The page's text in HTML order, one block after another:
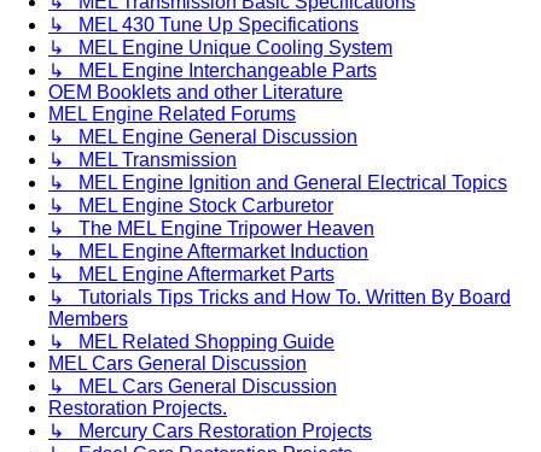
↳ MEL 430 Tune Up Specifications
↳ MEL Engine Unique Cooling System
↳ MEL Engine Interchangeable Parts
OEM Booklets and other Literature
MEL Engine Related Forums
↳ MEL Engine General Discussion
↳ MEL Transmission
↳ MEL Engine Ignition and General Electrical Topics
↳ MEL Engine Stock Carburetor
↳ The MEL Engine Tripower Heaven
↳ MEL Engine Aftermarket Induction
↳ MEL Engine Aftermarket Parts
↳ Tutorials Tips Tricks and How To. Written By Board
Members
↳ MEL Related Shopping Guide
MEL Cars General Discussion
↳ MEL Cars General Discussion
Restoration Projects.
↳ Mercury Cars Restoration Projects